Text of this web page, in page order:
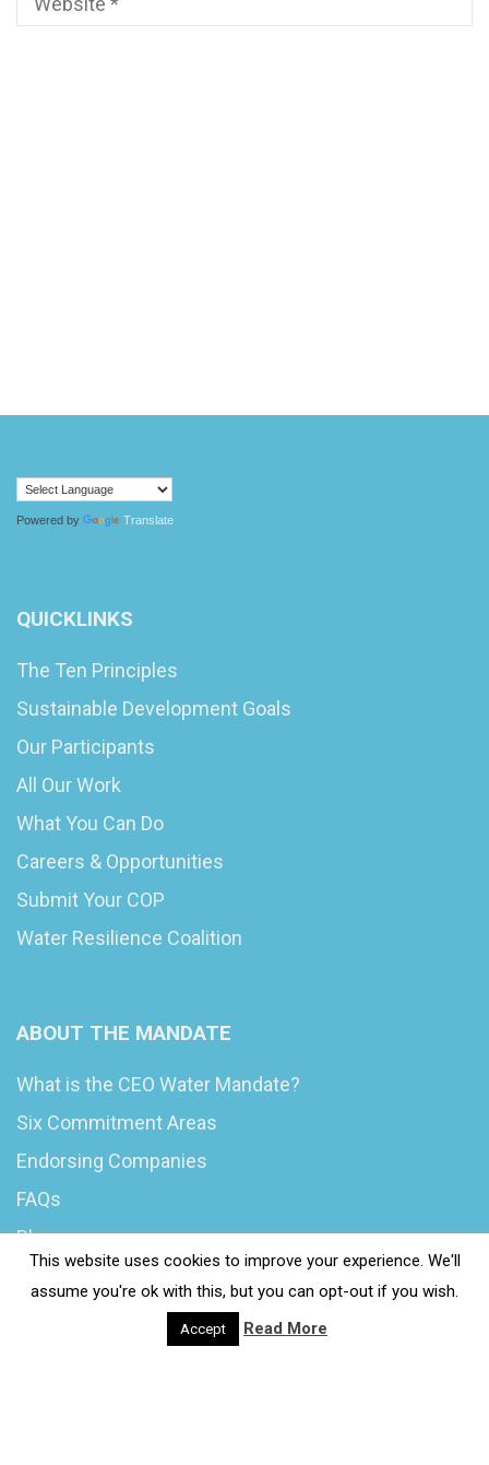
Powered by Translate
QUICKLINKS
The Ten Principles
Sustainable Development Goals
Our Participants
All Our Work
What You Can Do
Careers & Opportunities
Submit Your COP
Water Resilience Coalition
ABOUT THE MANDATE
What is the CEO Water Mandate?
Six Commitment Areas
Endorsing Companies
FAQs
Blog
This website uses cookies to improve your experience. We'll
assume you're ok with this, but you can opt-out if you wish.
Accept Read More